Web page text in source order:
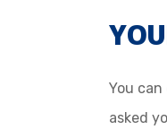
You
asked